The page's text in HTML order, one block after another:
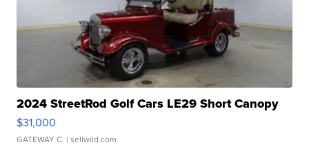
2024 StreetRod Golf Cars LE29 Short Canopy
$31,000
GATEWAY C. | sellwild.com